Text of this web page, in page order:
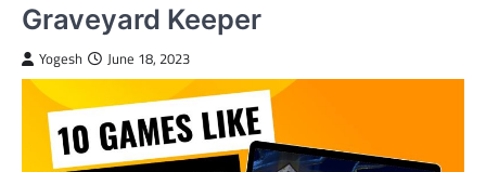
Graveyard Keeper
Yogesh June 18, 2023